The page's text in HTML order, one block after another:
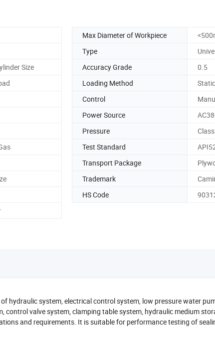
Max Diameter of Workpiece
Type
Size Accuracy Grade
0.5
Loading Method
Control
Power Source
Pressure
Test Standard
Transport Package
Trademark
HS Code
hydraulic system, electrical control system, low pressure water
control valve system, clamping table system, hydraulic medium
and requirements. It is suitable for performance testing of